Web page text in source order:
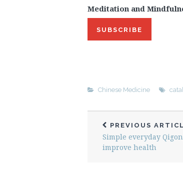
Meditation and
SUBSCRIBE
Chinese Medicine
PREVIOUS
Simple everyday
improve health